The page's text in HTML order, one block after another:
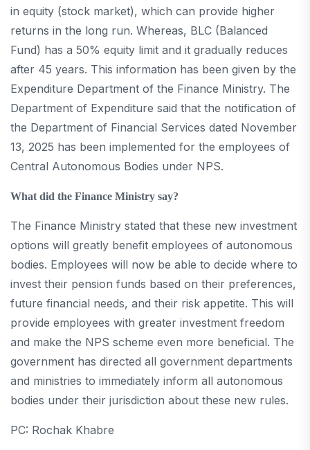
in equity (stock market), which can provide higher
returns in the long run. Whereas, BLC (Balanced
Fund) has a 50% equity limit and it gradually reduces
after 45 years. This information has been given by the
Expenditure Department of the Finance Ministry. The
Department of Expenditure said that the notification of
the Department of Financial Services dated November
13, 2025 has been implemented for the employees of
Central Autonomous Bodies under NPS.
What did the Finance Ministry say?
The Finance Ministry stated that these new investment
options will greatly benefit employees of autonomous
bodies. Employees will now be able to decide where to
invest their pension funds based on their preferences,
future financial needs, and their risk appetite. This will
provide employees with greater investment freedom
and make the NPS scheme even more beneficial. The
government has directed all government departments
and ministries to immediately inform all autonomous
bodies under their jurisdiction about these new rules.
PC: Rochak Khabre